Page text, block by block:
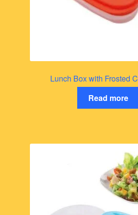
Lunch Box with Frosted
Read more